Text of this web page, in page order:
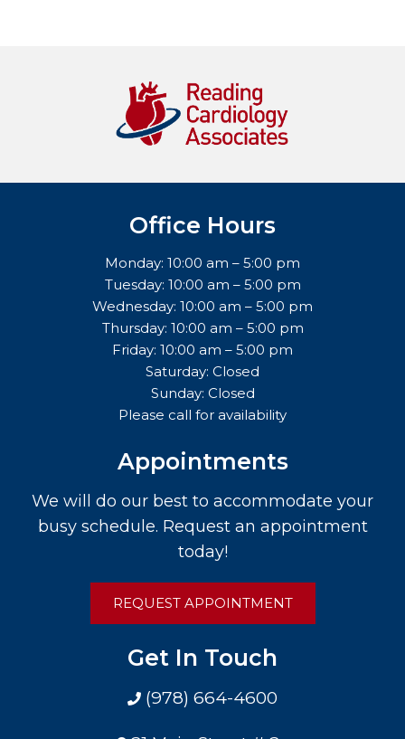
Office Hours
Monday: 10:00 am – 5:00 pm
Tuesday: 10:00 am – 5:00 pm
Wednesday: 10:00 am – 5:00 pm
Thursday: 10:00 am – 5:00 pm
Friday: 10:00 am – 5:00 pm
Saturday: Closed
Sunday: Closed
Please call for availability
Appointments
We will do our best to accommodate your
busy schedule. Request an appointment
today!
REQUEST APPOINTMENT
Get In Touch
(978) 664-4600